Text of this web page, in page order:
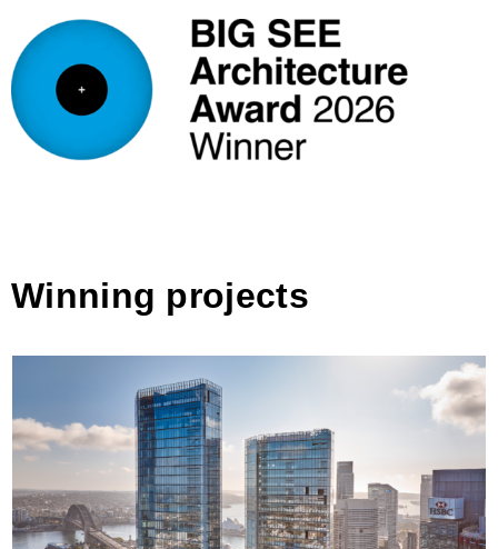
Winning projects
One Sydney Harbour by Renzo Piano
Building Workshop